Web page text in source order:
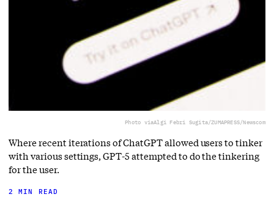
Photo viaAlgi Febri Sugita/ZUMAPRESS/Newscom
Where recent iterations of ChatGPT allowed users to tinker
with various settings, GPT-5 attempted to do the tinkering
for the user.
2 MIN READ